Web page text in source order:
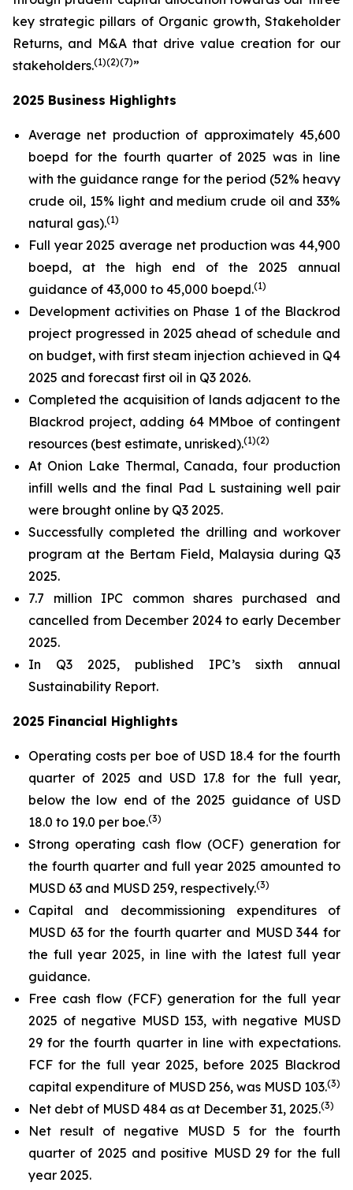
key strategic pillars of Organic growth, Stakeholder
Returns, and M&A that drive value creation for our
stakeholders.(1)(2)(7)”
2025 Business Highlights
Average net production of approximately 45,600
boepd for the fourth quarter of 2025 was in line
with the guidance range for the period (52% heavy
crude oil, 15% light and medium crude oil and 33%
natural gas).(1)
Full year 2025 average net production was 44,900
boepd, at the high end of the 2025 annual
guidance of 43,000 to 45,000 boepd.(1)
Development activities on Phase 1 of the Blackrod
project progressed in 2025 ahead of schedule and
on budget, with first steam injection achieved in Q4
2025 and forecast first oil in Q3 2026.
Completed the acquisition of lands adjacent to the
Blackrod project, adding 64 MMboe of contingent
resources (best estimate, unrisked).(1)(2)
At Onion Lake Thermal, Canada, four production
infill wells and the final Pad L sustaining well pair
were brought online by Q3 2025.
Successfully completed the drilling and workover
program at the Bertam Field, Malaysia during Q3
2025.
7.7 million IPC common shares purchased and
cancelled from December 2024 to early December
2025.
In Q3 2025, published IPC’s sixth annual
Sustainability Report.
2025 Financial Highlights
Operating costs per boe of USD 18.4 for the fourth
quarter of 2025 and USD 17.8 for the full year,
below the low end of the 2025 guidance of USD
18.0 to 19.0 per boe.(3)
Strong operating cash flow (OCF) generation for
the fourth quarter and full year 2025 amounted to
MUSD 63 and MUSD 259, respectively.(3)
Capital and decommissioning expenditures of
MUSD 63 for the fourth quarter and MUSD 344 for
the full year 2025, in line with the latest full year
guidance.
Free cash flow (FCF) generation for the full year
2025 of negative MUSD 153, with negative MUSD
29 for the fourth quarter in line with expectations.
FCF for the full year 2025, before 2025 Blackrod
capital expenditure of MUSD 256, was MUSD 103.(3)
Net debt of MUSD 484 as at December 31, 2025.(3)
Net result of negative MUSD 5 for the fourth
quarter of 2025 and positive MUSD 29 for the full
year 2025.